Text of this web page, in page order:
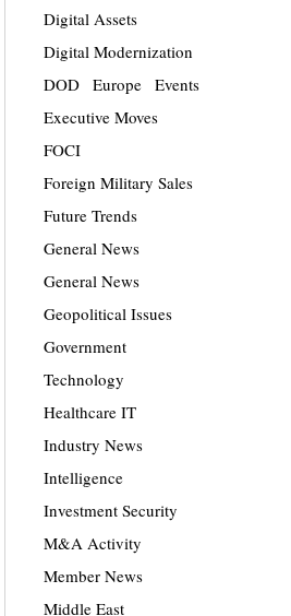
Digital Assets
Digital Modernization
DOD
Europe
Events
Executive Moves
FOCI
Foreign Military Sales
Future Trends
General News
General News
Geopolitical Issues
Government
Technology
Healthcare IT
Industry News
Intelligence
Investment Security
M&A Activity
Member News
Middle East